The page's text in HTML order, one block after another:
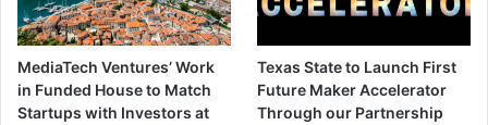
MediaTech Ventures’ Work
in Funded House to Match
Startups with Investors at
Texas State to Launch First
Future Maker Accelerator
Through our Partnership